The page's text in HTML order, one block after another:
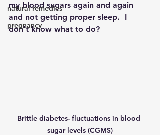
natural remedies
pregnancy
my blood sugars again and again
and not getting proper sleep.  I
don't know what to do?
Brittle diabetes- fluctuations in blood
sugar levels (CGMS)